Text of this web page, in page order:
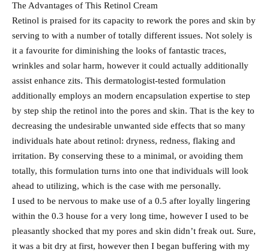
The Advantages of This Retinol Cream
Retinol is praised for its capacity to rework the pores and skin by
serving to with a number of totally different issues. Not solely is
it a favourite for diminishing the looks of fantastic traces,
wrinkles and solar harm, however it could actually additionally
assist enhance zits. This dermatologist-tested formulation
additionally employs an modern encapsulation expertise to step
by step ship the retinol into the pores and skin. That is the key to
decreasing the undesirable unwanted side effects that so many
individuals hate about retinol: dryness, redness, flaking and
irritation. By conserving these to a minimal, or avoiding them
totally, this formulation turns into one that individuals will look
ahead to utilizing, which is the case with me personally.
I used to be nervous to make use of a 0.5 after loyally lingering
within the 0.3 house for a very long time, however I used to be
pleasantly shocked that my pores and skin didn’t freak out. Sure,
it was a bit dry at first, however then I began buffering with my